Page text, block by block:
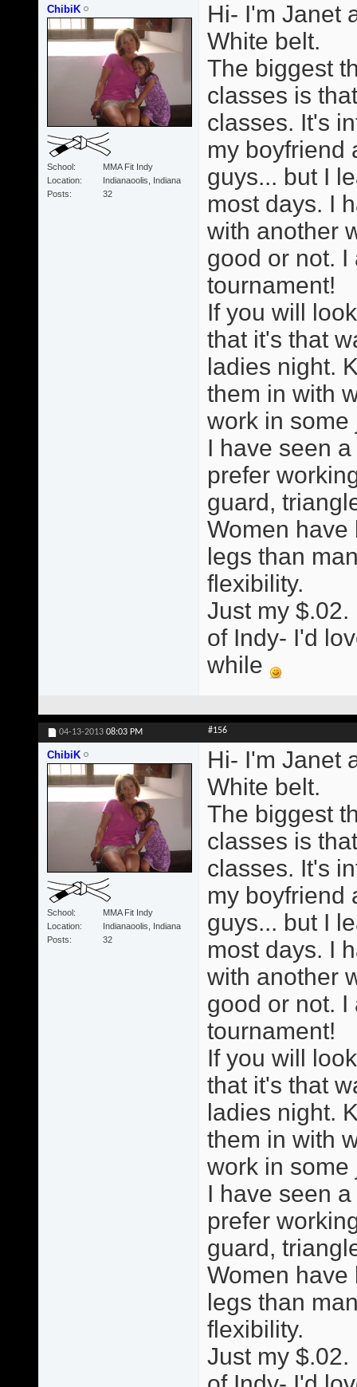
ChibiK
School
MMA Fit Indy
Location
Indianaoolis, Indiana
Posts
32
Hi- I'm Janet
White belt.
The biggest
classes is
classes. It's
my boyfriend
guys... but I
most days. I
with another
good or not.
tournament!
If you will
that it's that
ladies night.
them in with
work in some
I have seen
prefer
guard,
Women have
legs than
flexibility.
Just my
of Indy- I'd
while
04-13-2013 08:03 PM #156
ChibiK
School
MMA Fit Indy
Location
Indianaoolis, Indiana
Posts
32
Hi- I'm Janet
White belt.
The biggest
classes is
classes. It's
my boyfriend
guys... but I
most days. I
with another
good or not.
tournament!
If you will
that it's that
ladies night.
them in with
work in some
I have seen
prefer
guard,
Women have
legs than
flexibility.
Just my